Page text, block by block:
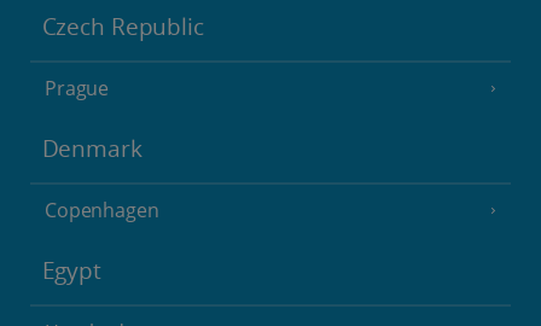
Czech Republic
Prague
Denmark
Copenhagen
Egypt